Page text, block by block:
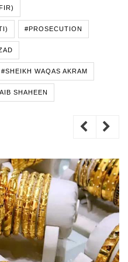
#PROSECUTION
#SHEIKH WAQAS AKRAM
SHAHEEN